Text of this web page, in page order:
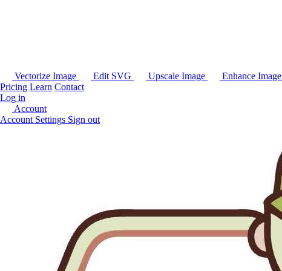
Vectorize Image Edit SVG Upscale Image Enhance Image
Pricing Learn Contact
Log in
Account
Account Settings Sign out